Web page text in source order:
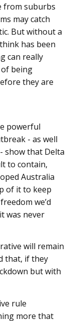
from suburbs
may catch
But without a
has been
can really
being
they are
powerful
- as well
show that Delta
to contain,
Australia
of it to keep
we’d
was never
will remain
that, if they
but with
rule
more that